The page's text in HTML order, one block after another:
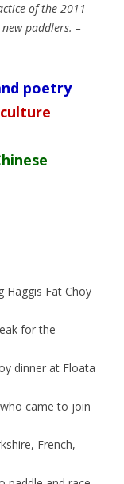
of the 2011
paddlers. –
poetry
Haggis Fat Choy
for the
dinner at Floata
came to join
French,